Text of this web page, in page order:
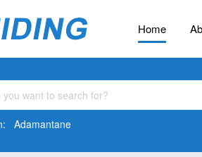
Home
Adamantane